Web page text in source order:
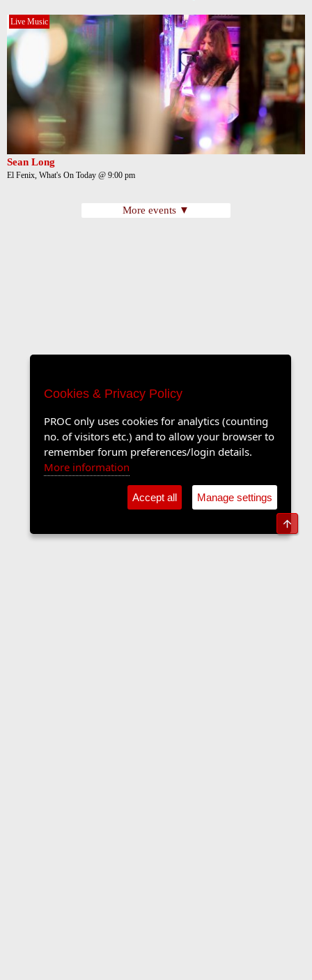
Live Music
Sean Long
El Fenix, What's On Today @ 9:00 pm
More events ▼
Cookies & Privacy Policy
PROC only uses cookies for analytics (counting
no. of visitors etc.) and to allow your browser to
remember forum preferences/login details.
More information
Accept all Manage settings